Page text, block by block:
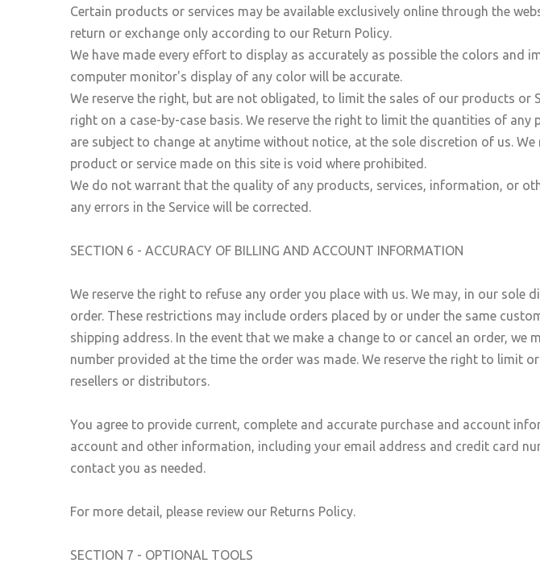
Certain products or services may be available exclusively online through the
return or exchange only according to our Return Policy.
We have made every effort to display as accurately as possible the colors
computer monitor's display of any color will be accurate.
We reserve the right, but are not obligated, to limit the sales of our products or
right on a case-by-case basis. We reserve the right to limit the quantities of
are subject to change at anytime without notice, at the sole discretion of us.
product or service made on this site is void where prohibited.
We do not warrant that the quality of any products, services, information, or
any errors in the Service will be corrected.
SECTION 6 - ACCURACY OF BILLING AND ACCOUNT INFORMATION
We reserve the right to refuse any order you place with us. We may, in our
order. These restrictions may include orders placed by or under the same
shipping address. In the event that we make a change to or cancel an order,
number provided at the time the order was made. We reserve the right to limit
resellers or distributors.
You agree to provide current, complete and accurate purchase and account
account and other information, including your email address and credit card
contact you as needed.
For more detail, please review our Returns Policy.
SECTION 7 - OPTIONAL TOOLS